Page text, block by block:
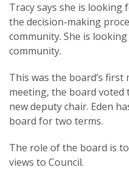
Tracy says she is
the decision-making
community. She is
community.
This was the board’s
meeting, the board voted
new deputy chair. Eden
board for two terms.
The role of the board is
views to Council.